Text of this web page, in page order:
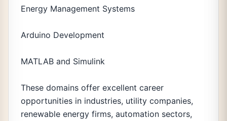
Energy Management Systems
Arduino Development
MATLAB and Simulink
These domains offer excellent career
opportunities in industries, utility companies,
renewable energy firms, automation sectors,